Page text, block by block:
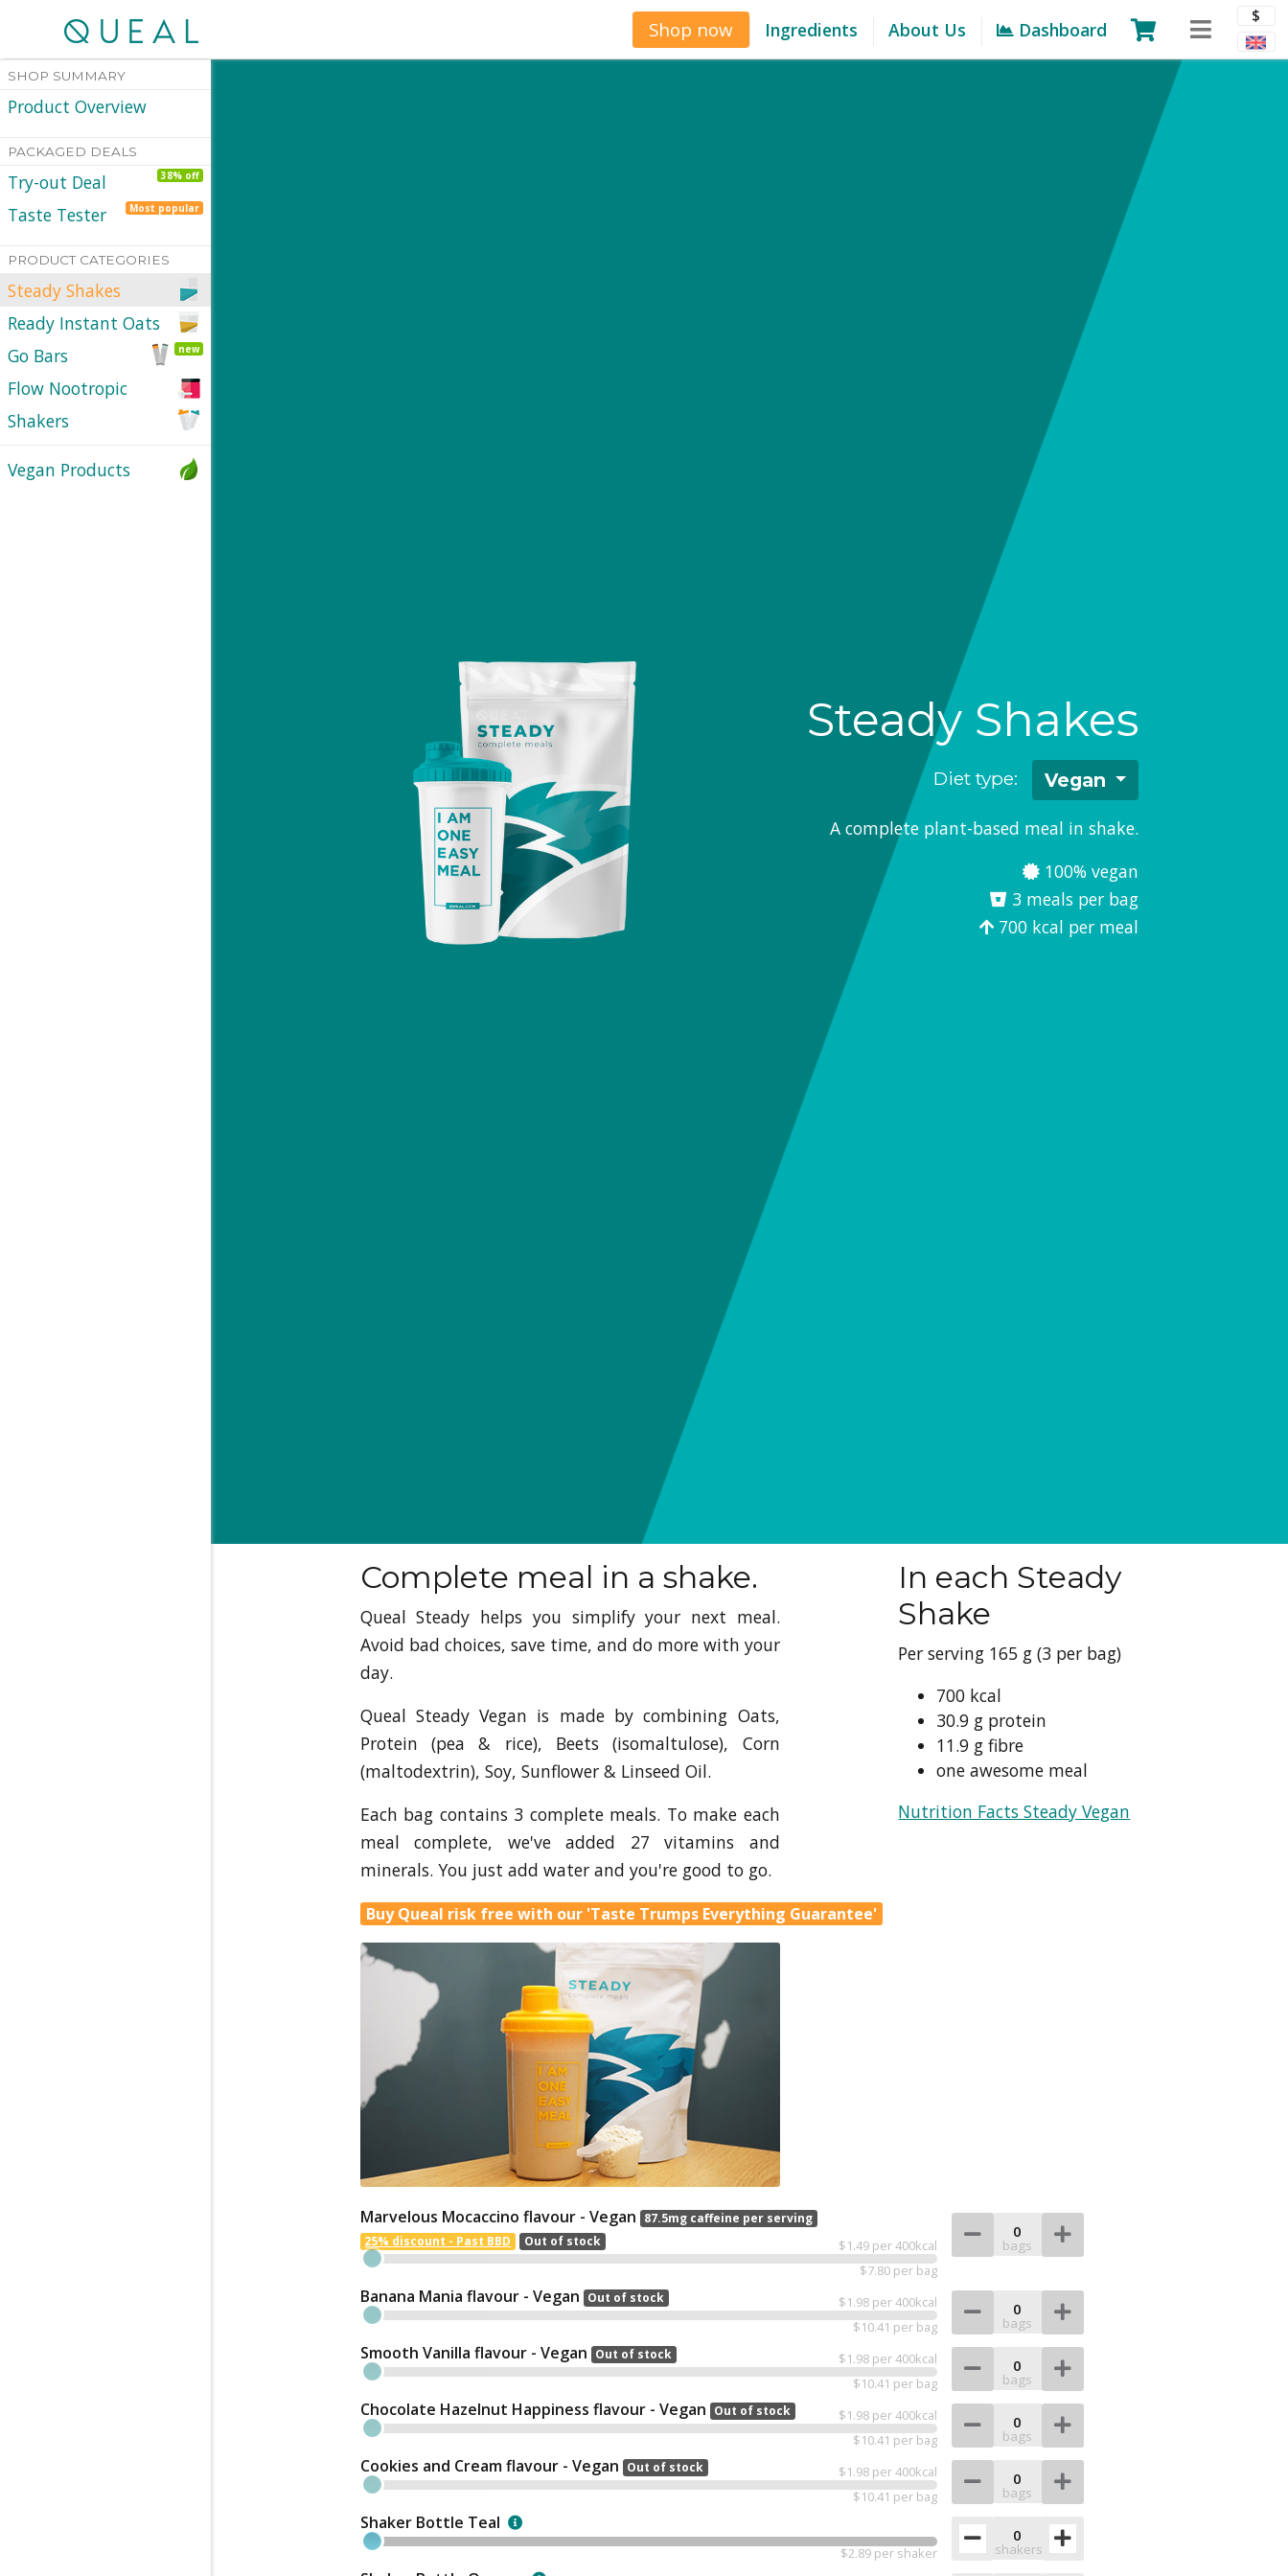
Shop now Ingredients About Us Dashboard
$
SHOP SUMMARY
Product Overview
PACKAGED DEALS
Try-out Deal 38% off
Taste Tester Most popular
PRODUCT CATEGORIES
Steady Shakes
Ready Instant Oats
Go Bars
new
Flow Nootropic
Shakers
Vegan Products
Steady Shakes
Diet type: Vegan
A complete plant-based meal in shake.
100% vegan
3 meals per bag
700 kcal per meal
Complete meal in a shake.
Queal Steady helps you simplify your next meal.
Avoid bad choices, save time, and do more with your
day.
Queal Steady Vegan is made by combining Oats,
Protein (pea & rice), Beets (isomaltulose), Corn
(maltodextrin), Soy, Sunflower & Linseed Oil.
Each bag contains 3 complete meals. To make each
meal complete, we've added 27 vitamins and
minerals. You just add water and you're good to go.
Buy Queal risk free with our 'Taste Trumps Everything Guarantee'
In each Steady
Shake
Per serving 165 g (3 per bag)
700 kcal
30.9 g protein
11.9 g fibre
one awesome meal
Nutrition Facts Steady Vegan
Marvelous Mocaccino flavour - Vegan 87.5mg caffeine per serving
25% discount - Past BBD
Out of stock
$1.49 per 400kcal
$7.80 per bag
bags
Banana Mania flavour - Vegan Out of stock
$1.98 per 400kcal
$10.41 per bag
bags
Smooth Vanilla flavour - Vegan Out of stock
$1.98 per 400kcal
$10.41 per bag
bags
Chocolate Hazelnut Happiness flavour - Vegan Out of stock
$1.98 per 400kcal
$10.41 per bag
bags
Cookies and Cream flavour - Vegan Out of stock
$1.98 per 400kcal
$10.41 per bag
bags
Shaker Bottle Teal
$2.89 per shaker shakers